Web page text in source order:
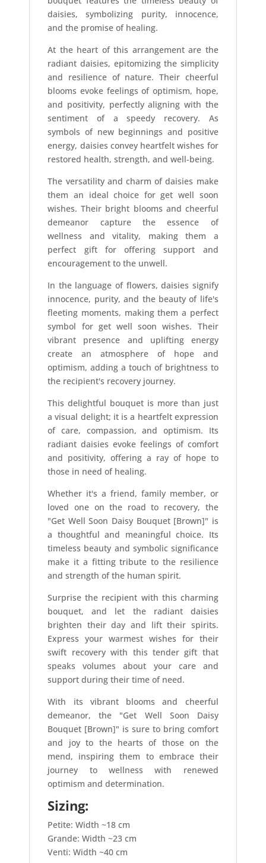
daisies, symbolizing purity, innocence,
and the promise of healing.
At the heart of this arrangement are the
radiant daisies, epitomizing the simplicity
and resilience of nature. Their cheerful
blooms evoke feelings of optimism, hope,
and positivity, perfectly aligning with the
sentiment of a speedy recovery. As
symbols of new beginnings and positive
energy, daisies convey heartfelt wishes for
restored health, strength, and well-being.
The versatility and charm of daisies make
them an ideal choice for get well soon
wishes. Their bright blooms and cheerful
demeanor capture the essence of
wellness and vitality, making them a
perfect gift for offering support and
encouragement to the unwell.
In the language of flowers, daisies signify
innocence, purity, and the beauty of life's
fleeting moments, making them a perfect
symbol for get well soon wishes. Their
vibrant presence and uplifting energy
create an atmosphere of hope and
optimism, adding a touch of brightness to
the recipient's recovery journey.
This delightful bouquet is more than just
a visual delight; it is a heartfelt expression
of care, compassion, and optimism. Its
radiant daisies evoke feelings of comfort
and positivity, offering a ray of hope to
those in need of healing.
Whether it's a friend, family member, or
loved one on the road to recovery, the
"Get Well Soon Daisy Bouquet [Brown]" is
a thoughtful and meaningful choice. Its
timeless beauty and symbolic significance
make it a fitting tribute to the resilience
and strength of the human spirit.
Surprise the recipient with this charming
bouquet, and let the radiant daisies
brighten their day and lift their spirits.
Express your warmest wishes for their
swift recovery with this tender gift that
speaks volumes about your care and
support during their time of need.
With its vibrant blooms and cheerful
demeanor, the "Get Well Soon Daisy
Bouquet [Brown]" is sure to bring comfort
and joy to the hearts of those on the
mend, inspiring them to embrace their
journey to wellness with renewed
optimism and determination.
Sizing:
Petite: Width ~18 cm
Grande: Width ~23 cm
Venti: Width ~40 cm